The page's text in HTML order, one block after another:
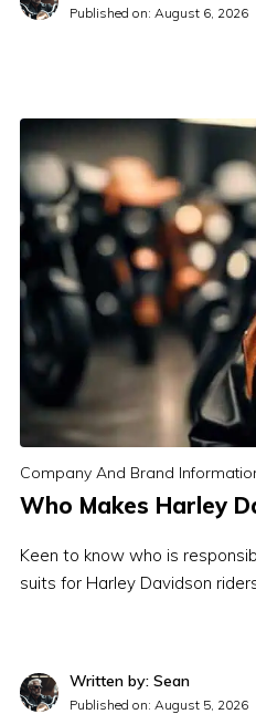
Published on: August 6, 2026
Company And Brand
Who Makes Harley
Keen to know who is
suits for Harley Davidson
Written by: Sean
Published on: August 5, 2026